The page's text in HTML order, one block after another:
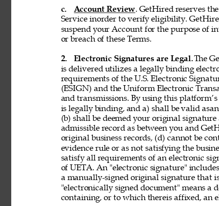
c. Account Review. GetHired reserves
Service inorder to verify eligibility.
suspend your Account for the purpose of
or breach of these Terms.
2. Electronic Signatures are Legal. The
is delivered utilizes a legally binding
requirements of the U.S. Electronic
(ESIGN) and the Uniform Electronic
and transmissions. By using this
is legally binding, and a) shall be valid
(b) shall be deemed your original
admissible record as between you and
original business records, (d) cannot be
evidence rule or as not satisfying the
satisfy all requirements of an electronic
of UETA. An "electronic signature"
a manually-signed original signature that
"electronically signed document" means
containing, or to which thereis affixed, an